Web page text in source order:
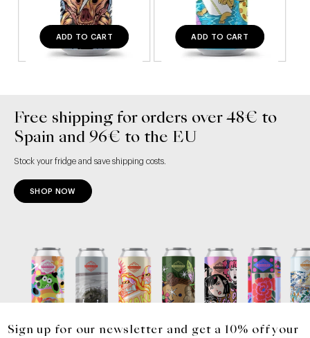
ADD TO CART ADD TO CART
Free shipping for orders over 48€ to
Spain and 96€ to the EU
Stock your fridge and save shipping costs.
SHOP NOW
Sign up for our newsletter and get a 10% off your